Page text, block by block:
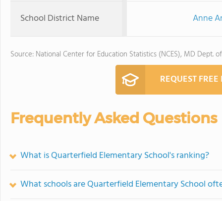
School District Name Anne
Source: National Center for Education Statistics (NCES), MD Dept.
REQUEST
Frequently Asked Questions
What is Quarterfield Elementary School's ranking?
What schools are Quarterfield Elementary School